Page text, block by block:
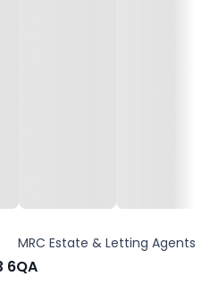
MRC Estate & Letting Agents
6QA